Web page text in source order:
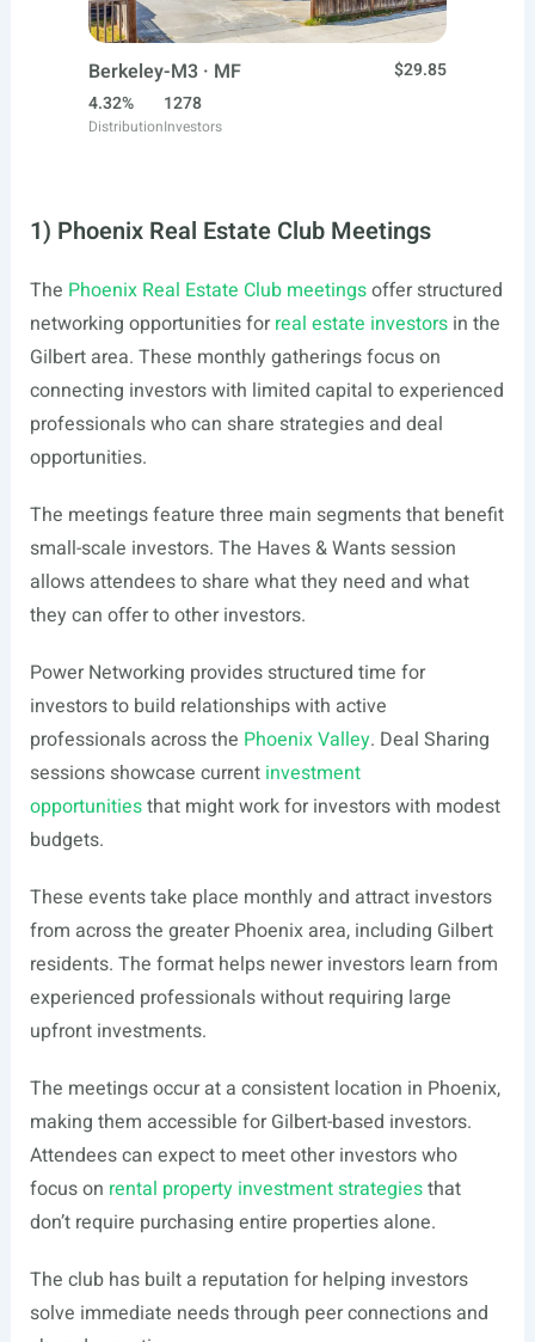
Berkeley-M3 · MF
$29.85
4.32%
Distribution
1278
Investors
1) Phoenix Real Estate Club Meetings
The Phoenix Real Estate Club meetingsoffer structured
networking opportunities forreal estate investorsin the
Gilbert area. These monthly gatherings focus on
connecting investors with limited capital to experienced
professionals who can share strategies and deal
opportunities.
The meetings feature three main segments that benefit
small-scale investors. The Haves & Wants session
allows attendees to share what they need and what
they can offer to other investors.
Power Networking provides structured time for
investors to build relationships with active
professionals across the Phoenix Valley. Deal Sharing
sessions showcase current investment
opportunitiesthat might work for investors with modest
budgets.
These events take place monthly and attract investors
from across the greater Phoenix area, including Gilbert
residents. The format helps newer investors learn from
experienced professionals without requiring large
upfront investments.
The meetings occur at a consistent location in Phoenix,
making them accessible for Gilbert-based investors.
Attendees can expect to meet other investors who
focus on rental property investment strategiesthat
don’t require purchasing entire properties alone.
The club has built a reputation for helping investors
solve immediate needs through peer connections and